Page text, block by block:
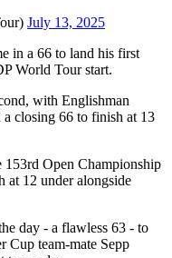
July 13, 2025
in a 66 to land his first
World Tour start.
with Englishman
a closing 66 to finish at 13
153rd Open Championship
at 12 under alongside
day - a flawless 63 - to
Cup team-mate Sepp